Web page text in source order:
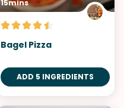
15mins
Bagel Pizza
ADD 5 INGREDIENTS